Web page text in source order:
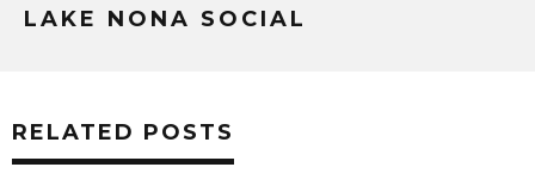
LAKE NONA SOCIAL
RELATED POSTS